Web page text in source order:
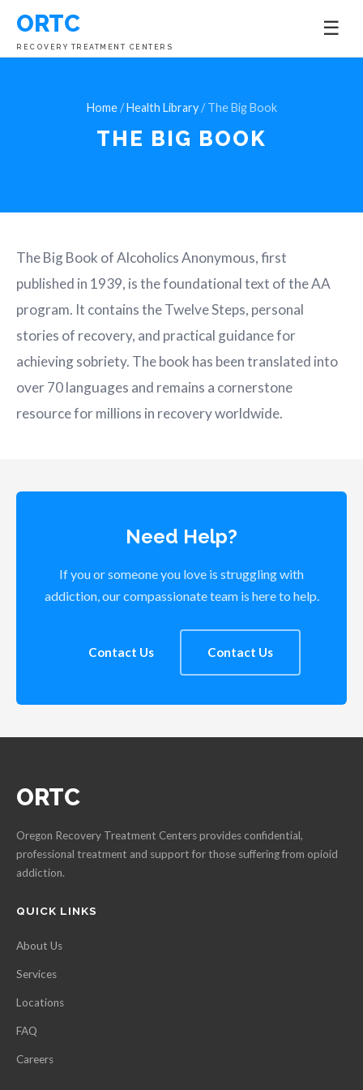
ORTC
RECOVERY TREATMENT CENTERS
☰
Home/Health Library/ The Big Book
THE BIG BOOK
The Big Book of Alcoholics Anonymous, first
published in 1939, is the foundational text of the AA
program. It contains the Twelve Steps, personal
stories of recovery, and practical guidance for
achieving sobriety. The book has been translated into
over 70 languages and remains a cornerstone
resource for millions in recovery worldwide.
Need Help?
If you or someone you love is struggling with
addiction, our compassionate team is here to help.
Contact Us Contact Us
ORTC
Oregon Recovery Treatment Centers provides confidential,
professional treatment and support for those suffering from opioid
addiction.
QUICK LINKS
About Us
Services
Locations
FAQ
Careers